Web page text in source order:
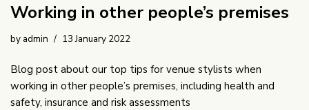
Working in other people’s premises
by admin 13 January 2022
Blog post about our top tips for venue stylists when
working in other people’s premises, including health and
safety, insurance and risk assessments